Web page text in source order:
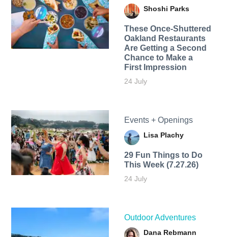
Shoshi Parks
These Once-Shuttered
Oakland Restaurants
Are Getting a Second
Chance to Make a
First Impression
24 July
Events + Openings
Lisa Plachy
29 Fun Things to Do
This Week (7.27.26)
24 July
Outdoor Adventures
Dana Rebmann